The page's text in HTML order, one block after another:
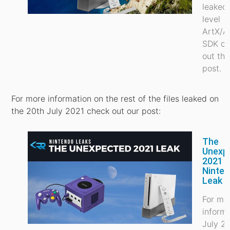
level
ArtX/
SDK
out
post.
For more information on the rest of the files leaked on
the 20th July 2021 check out our post:
The
2021
Leak
For
July